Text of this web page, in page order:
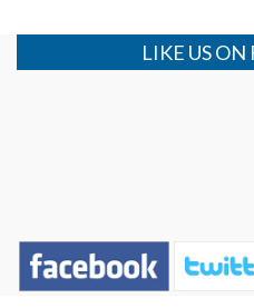
LIKE US